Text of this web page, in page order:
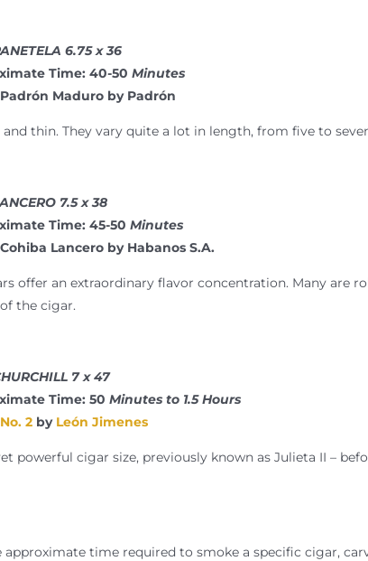
6.75 x 36
Time: 40-50 Minutes
Maduro by Padrón
thin. They vary quite a lot in length, from five to
7.5 x 38
Time: 45-50 Minutes
Lancero by Habanos S.A.
offer an extraordinary flavor concentration. Many are
the cigar.
7 x 47
Time: 50 Minutes to 1.5 Hours
No. 2by León Jimenes
powerful cigar size, previously known as Julieta II –
time required to smoke a specific cigar,